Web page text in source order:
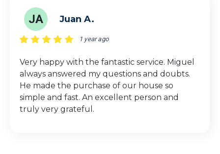
JA Juan A.
1 year ago
Very happy with the fantastic service. Miguel
always answered my questions and doubts.
He made the purchase of our house so
simple and fast. An excellent person and
truly very grateful.